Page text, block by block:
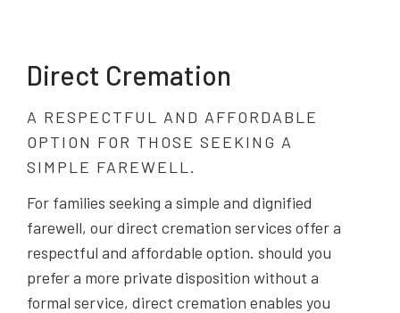
Direct Cremation
A RESPECTFUL AND AFFORDABLE
OPTION FOR THOSE SEEKING A
SIMPLE FAREWELL.
For families seeking a simple and dignified
farewell, our direct cremation services offer a
respectful and affordable option. should you
prefer a more private disposition without a
formal service, direct cremation enables you